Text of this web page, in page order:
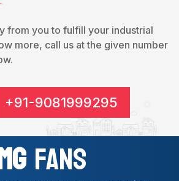
from you to fulfill your industrial
more, call us at the given number
+91-9081999295
Fans